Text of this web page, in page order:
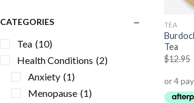
CATEGORIES
Tea (10)
Health Conditions (2)
Anxiety (1)
Menopause (1)
TEA
Tea
$12.95